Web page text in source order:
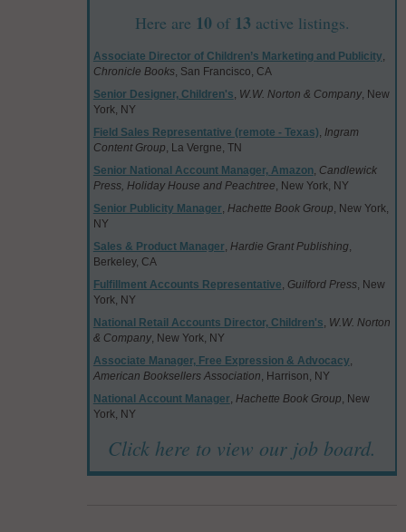
Here are 10of 13 active listings.
Associate Director of Children’s Marketing and Publicity,
Chronicle Books, San Francisco, CA
Senior Designer, Children's, W.W. Norton & Company, New
York, NY
Field Sales Representative (remote - Texas), Ingram
Content Group, La Vergne, TN
Senior National Account Manager, Amazon, Candlewick
Press, Holiday House and Peachtree, New York, NY
Senior Publicity Manager, Hachette Book Group, New York,
NY
Sales & Product Manager, Hardie Grant Publishing,
Berkeley, CA
Fulfillment Accounts Representative, Guilford Press, New
York, NY
National Retail Accounts Director, Children's, W.W. Norton
& Company, New York, NY
Associate Manager, Free Expression & Advocacy,
American Booksellers Association, Harrison, NY
National Account Manager, Hachette Book Group, New
York, NY
Click here to view our job board.